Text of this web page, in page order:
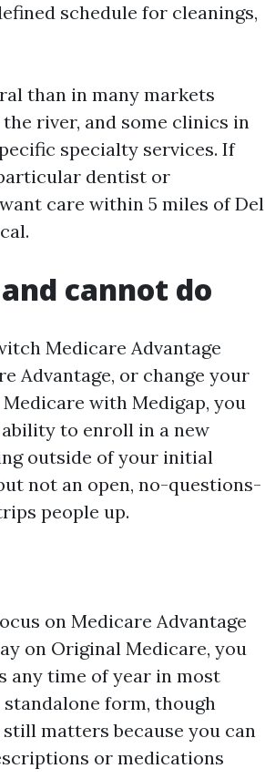
schedule for cleanings,
than in many markets
river, and some clinics in
specialty services. If
dentist or
care within 5 miles of Del
cannot do
Medicare Advantage
Advantage, or change your
with Medigap, you
to enroll in a new
outside of your initial
not an open, no-questions-
people up.
on Medicare Advantage
on Original Medicare, you
any time of year in most
form, though
matters because you can
or medications